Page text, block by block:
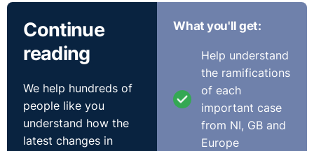
affected employees or their representatives and explain
and discuss the reasons for the change. Variations of a
contract can be agreed verbally or in writing, although
it is best practice to commit any agreed changes to
Where employees have a contractual entitlement to
certain hours, in order to vary those hours, your options
are to either:
Continue
reading
We help hundreds of
people like you
understand how the
latest changes in
What you'll get:
Help understand
the ramifications
of each
important case
from NI, GB and
Europe